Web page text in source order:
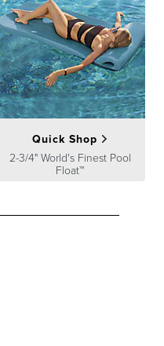
Warranty & Price
Quick Shop
2-3/4" World's Finest Pool
Float™